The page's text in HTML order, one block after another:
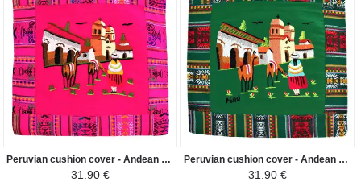
Peruvian cushion cover - Andean Pueblo - Fuchsia
31.90 €
Peruvian cushion cover - Andean Pueblo - Dark green
31.90 €